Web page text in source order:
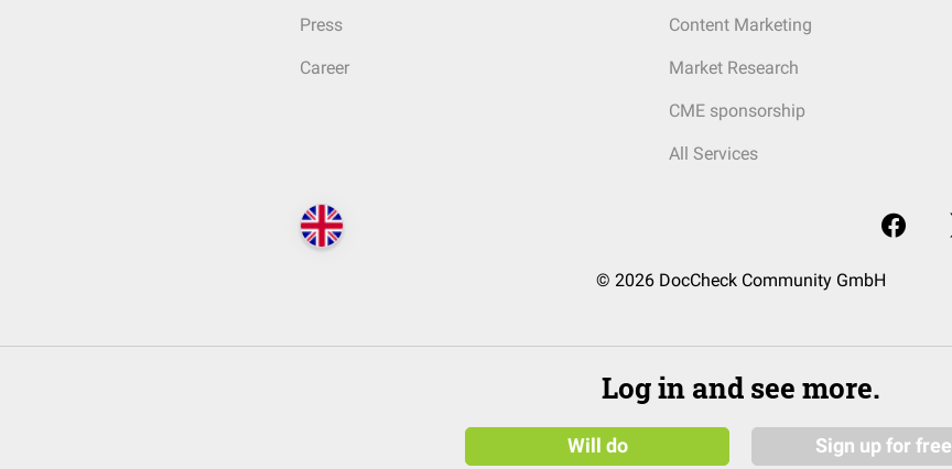
Press
Career
Content Marketing
Market Research
CME sponsorship
All Services
© 2026 DocCheck Community GmbH
Log in and see more.
Will do Sign up for free